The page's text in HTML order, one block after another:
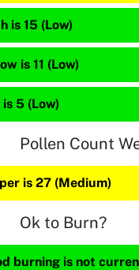
is 15 (Low)
is 11 (Low)
is 5 (Low)
Pollen Count
is 27 (Medium)
Ok to Burn?
burning is not